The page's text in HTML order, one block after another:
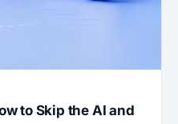
to Skip the AI and